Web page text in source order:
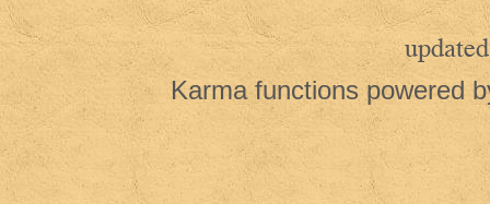
updated
Karma functions powered